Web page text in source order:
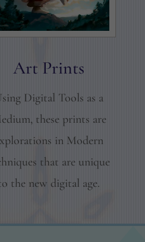
Art Prints
Digital Tools as a
these prints are
in Modern
that are unique
the new digital age.